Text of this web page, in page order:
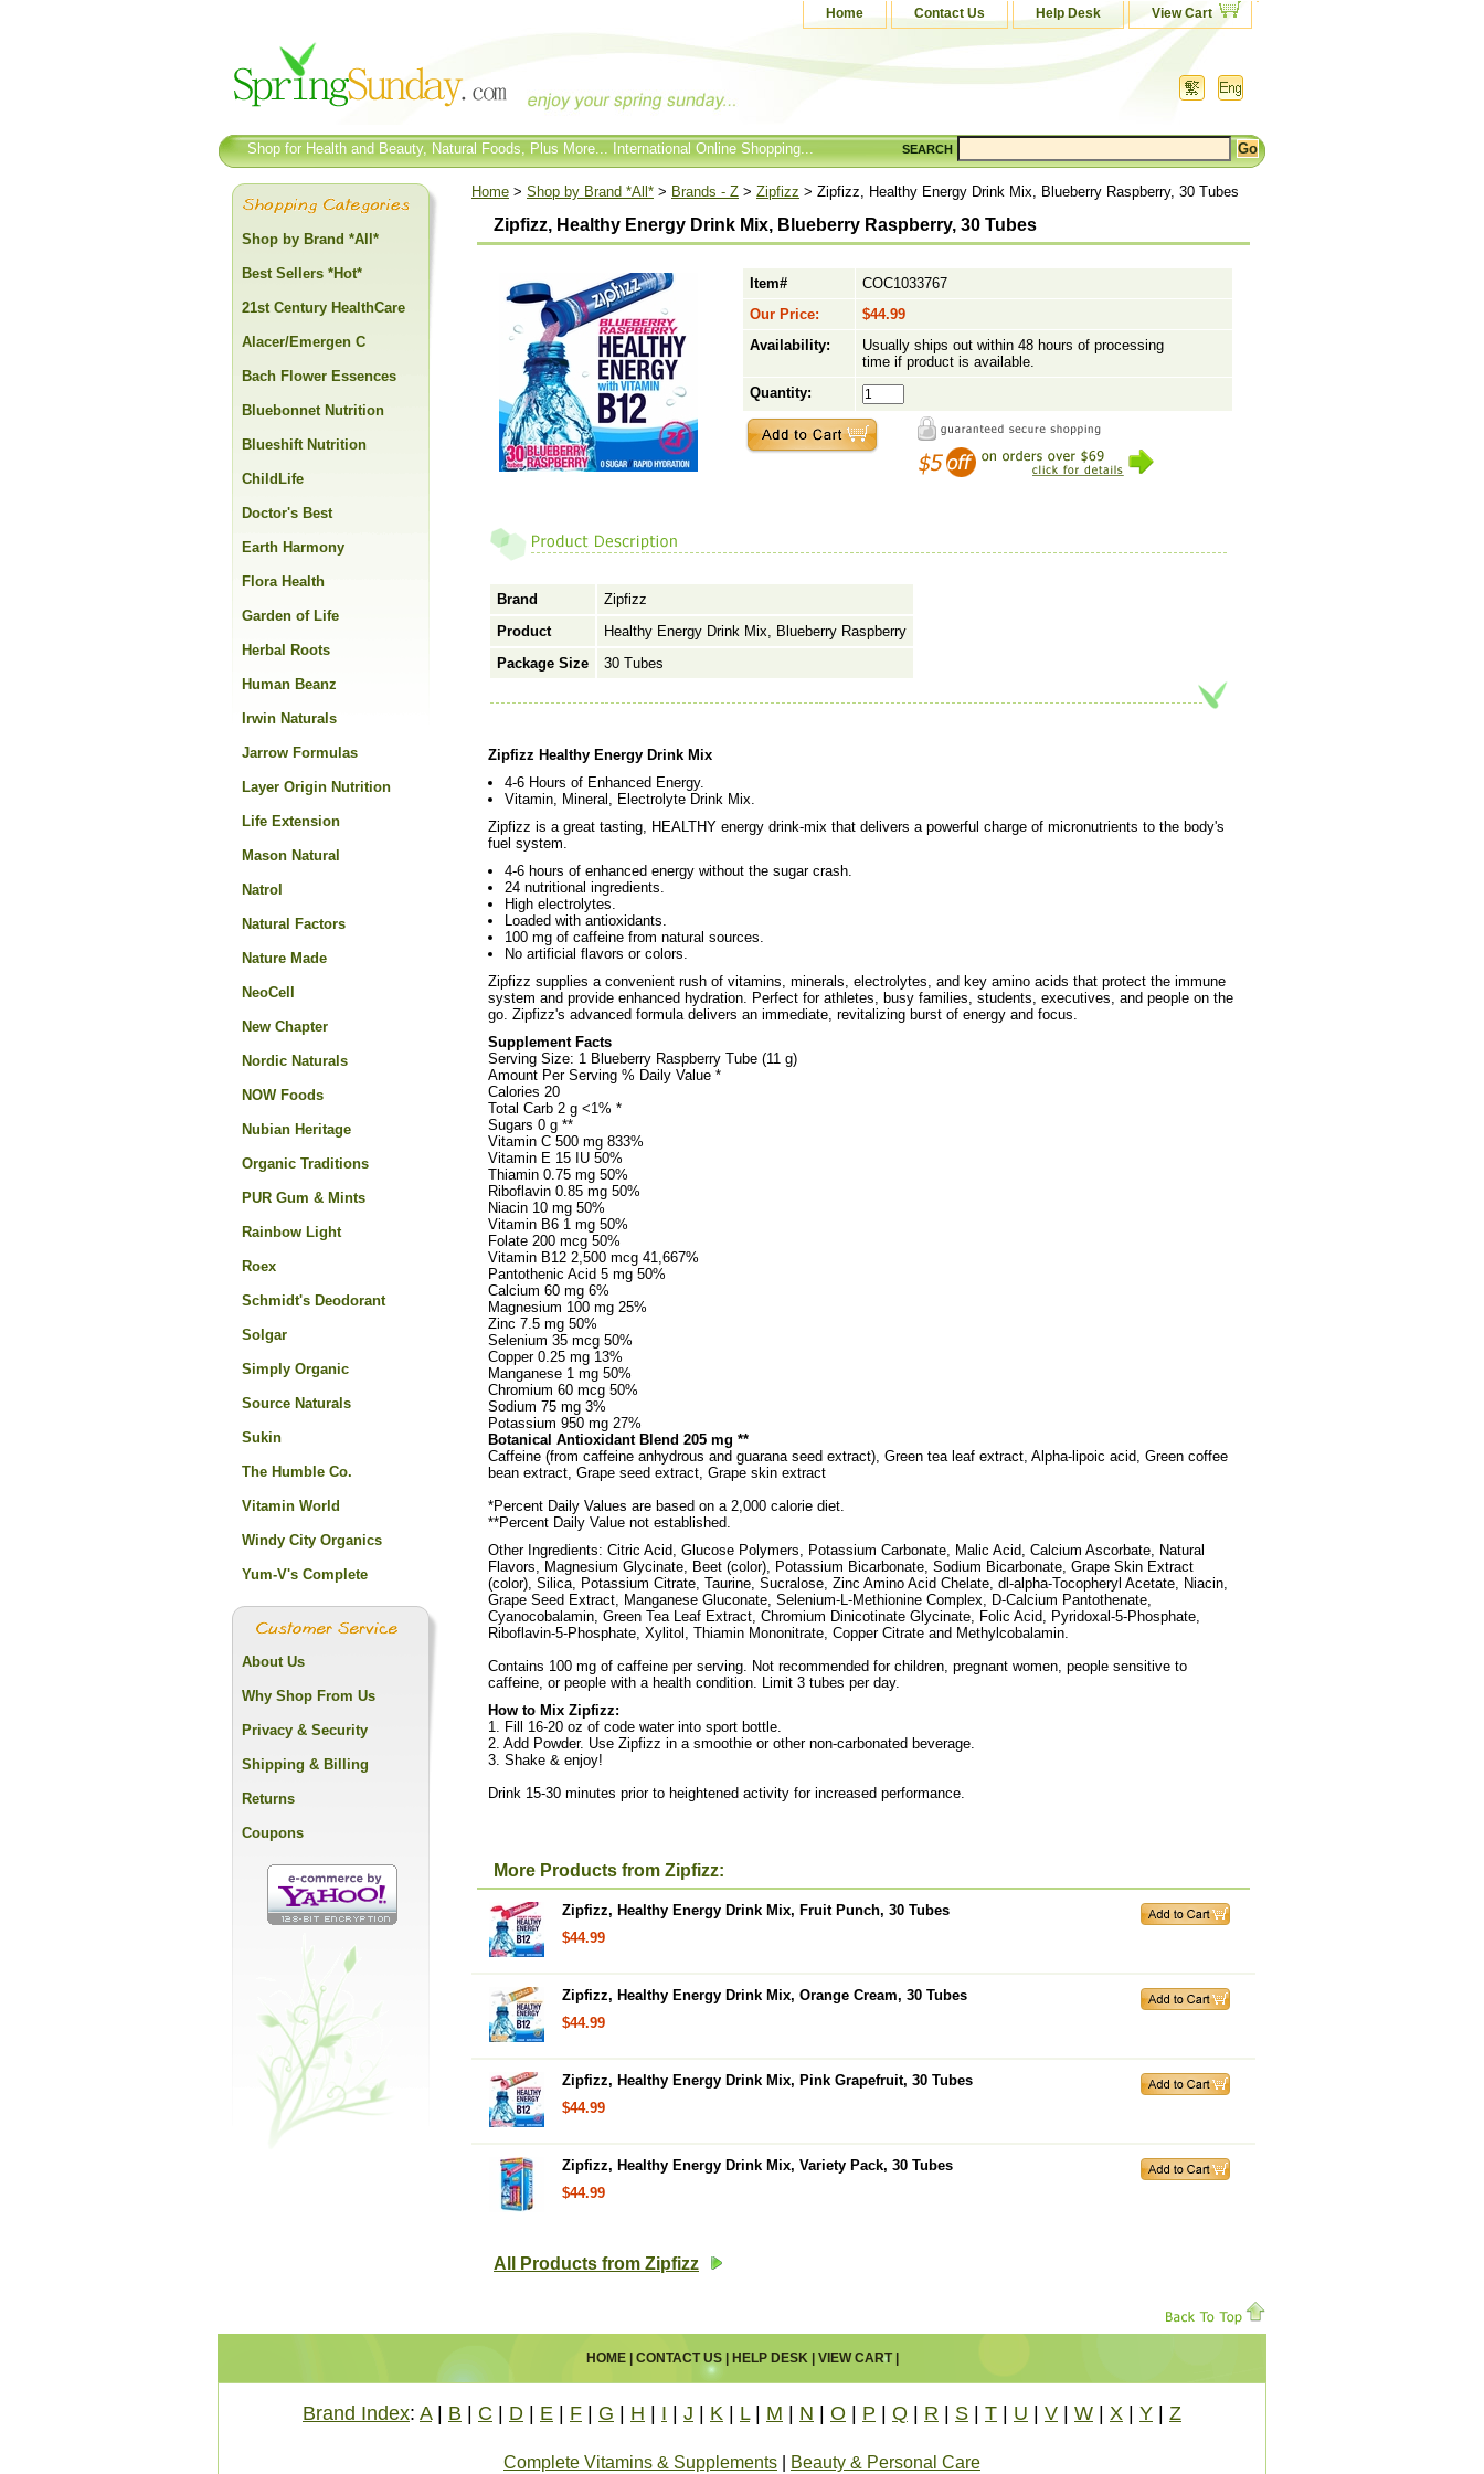
Home Contact Us Help Desk View Cart
Shop for Health and Beauty, Natural Foods, Plus More... International Online Shopping... SEARCH
Home > Shop by Brand *All* > Brands - Z > Zipfizz > Zipfizz, Healthy Energy Drink Mix, Blueberry Raspberry, 30 Tubes
Zipfizz, Healthy Energy Drink Mix, Blueberry Raspberry, 30 Tubes
Item#
COC1033767
Our Price:
$44.99
Availability:
Usually ships out within 48 hours of processing
time if product is available.
Quantity:
Brand
Zipfizz
Product
Healthy Energy Drink Mix, Blueberry Raspberry
Package Size
30 Tubes
Zipfizz Healthy Energy Drink Mix
4-6 Hours of Enhanced Energy.
Vitamin, Mineral, Electrolyte Drink Mix.
Zipfizz is a great tasting, HEALTHY energy drink-mix that delivers a powerful charge of micronutrients to the body's
fuel system.
4-6 hours of enhanced energy without the sugar crash.
24 nutritional ingredients.
High electrolytes.
Loaded with antioxidants.
100 mg of caffeine from natural sources.
No artificial flavors or colors.
Zipfizz supplies a convenient rush of vitamins, minerals, electrolytes, and key amino acids that protect the immune
system and provide enhanced hydration. Perfect for athletes, busy families, students, executives, and people on the
go. Zipfizz's advanced formula delivers an immediate, revitalizing burst of energy and focus.
Supplement Facts
Serving Size: 1 Blueberry Raspberry Tube (11 g)
Amount Per Serving % Daily Value *
Calories 20
Total Carb 2 g <1% *
Sugars 0 g **
Vitamin C 500 mg 833%
Vitamin E 15 IU 50%
Thiamin 0.75 mg 50%
Riboflavin 0.85 mg 50%
Niacin 10 mg 50%
Vitamin B6 1 mg 50%
Folate 200 mcg 50%
Vitamin B12 2,500 mcg 41,667%
Pantothenic Acid 5 mg 50%
Calcium 60 mg 6%
Magnesium 100 mg 25%
Zinc 7.5 mg 50%
Selenium 35 mcg 50%
Copper 0.25 mg 13%
Manganese 1 mg 50%
Chromium 60 mcg 50%
Sodium 75 mg 3%
Potassium 950 mg 27%
Botanical Antioxidant Blend 205 mg **
Caffeine (from caffeine anhydrous and guarana seed extract), Green tea leaf extract, Alpha-lipoic acid, Green coffee
bean extract, Grape seed extract, Grape skin extract
*Percent Daily Values are based on a 2,000 calorie diet.
**Percent Daily Value not established.
Other Ingredients: Citric Acid, Glucose Polymers, Potassium Carbonate, Malic Acid, Calcium Ascorbate, Natural
Flavors, Magnesium Glycinate, Beet (color), Potassium Bicarbonate, Sodium Bicarbonate, Grape Skin Extract
(color), Silica, Potassium Citrate, Taurine, Sucralose, Zinc Amino Acid Chelate, dl-alpha-Tocopheryl Acetate, Niacin,
Grape Seed Extract, Manganese Gluconate, Selenium-L-Methionine Complex, D-Calcium Pantothenate,
Cyanocobalamin, Green Tea Leaf Extract, Chromium Dinicotinate Glycinate, Folic Acid, Pyridoxal-5-Phosphate,
Riboflavin-5-Phosphate, Xylitol, Thiamin Mononitrate, Copper Citrate and Methylcobalamin.
Contains 100 mg of caffeine per serving. Not recommended for children, pregnant women, people sensitive to
caffeine, or people with a health condition. Limit 3 tubes per day.
How to Mix Zipfizz:
1. Fill 16-20 oz of code water into sport bottle.
2. Add Powder. Use Zipfizz in a smoothie or other non-carbonated beverage.
3. Shake & enjoy!
Drink 15-30 minutes prior to heightened activity for increased performance.
More Products from Zipfizz:
Zipfizz, Healthy Energy Drink Mix, Fruit Punch, 30 Tubes
$44.99
Zipfizz, Healthy Energy Drink Mix, Orange Cream, 30 Tubes
$44.99
Zipfizz, Healthy Energy Drink Mix, Pink Grapefruit, 30 Tubes
$44.99
Zipfizz, Healthy Energy Drink Mix, Variety Pack, 30 Tubes
$44.99
All Products from Zipfizz
Shop by Brand *All*
Best Sellers *Hot*
21st Century HealthCare
Alacer/Emergen C
Bach Flower Essences
Bluebonnet Nutrition
Blueshift Nutrition
ChildLife
Doctor's Best
Earth Harmony
Flora Health
Garden of Life
Herbal Roots
Human Beanz
Irwin Naturals
Jarrow Formulas
Layer Origin Nutrition
Life Extension
Mason Natural
Natrol
Natural Factors
Nature Made
NeoCell
New Chapter
Nordic Naturals
NOW Foods
Nubian Heritage
Organic Traditions
PUR Gum & Mints
Rainbow Light
Roex
Schmidt's Deodorant
Solgar
Simply Organic
Source Naturals
Sukin
The Humble Co.
Vitamin World
Windy City Organics
Yum-V's Complete
About Us
Why Shop From Us
Privacy & Security
Shipping & Billing
Returns
Coupons
HOME| CONTACT US| HELP DESK| VIEW CART|
Brand Index: A| B C D E F G H I J K L| M N O P Q R S T U V W X Y Z
Complete Vitamins & Supplements Beauty & Personal Care